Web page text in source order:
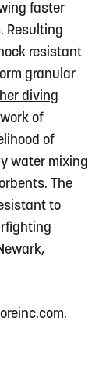
faster
Resulting
resistant
granular
diving
of
of
water mixing
The
to
.